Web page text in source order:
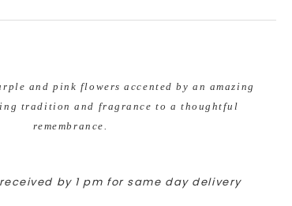
and pink flowers accented by an amazing
tradition and fragrance to a thoughtful
remembrance.
by 1 pm for same day delivery